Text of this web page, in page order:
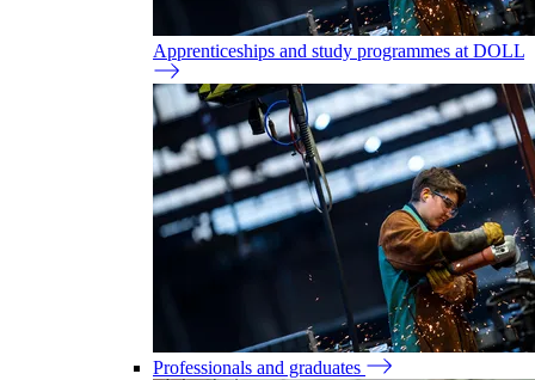
Apprenticeships and study programmes at DOLL
Professionals and graduates